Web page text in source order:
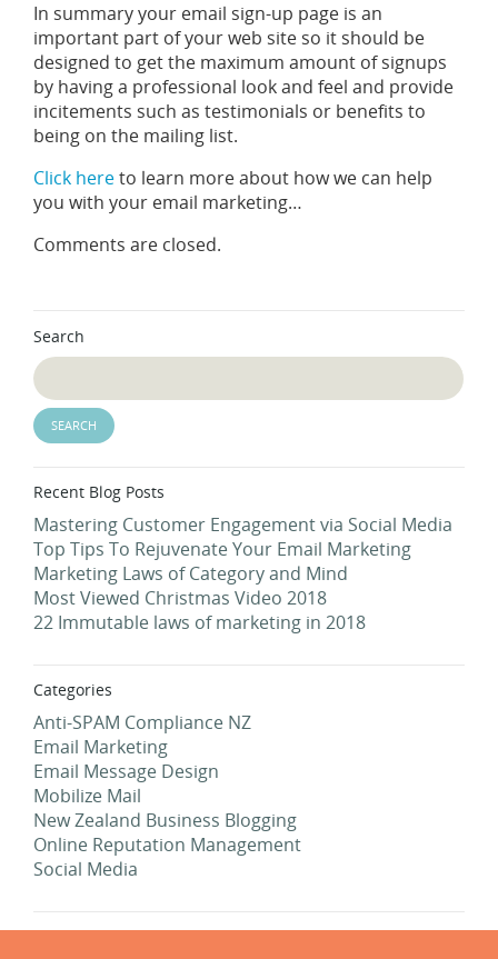
In summary your email sign-up page is an
important part of your web site so it should be
designed to get the maximum amount of signups
by having a professional look and feel and provide
incitements such as testimonials or benefits to
being on the mailing list.
Click hereto learn more about how we can help
you with your email marketing…
Comments are closed.
Search
Recent Blog Posts
Mastering Customer Engagement via Social Media
Top Tips To Rejuvenate Your Email Marketing
Marketing Laws of Category and Mind
Most Viewed Christmas Video 2018
22 Immutable laws of marketing in 2018
Categories
Anti-SPAM Compliance NZ
Email Marketing
Email Message Design
Mobilize Mail
New Zealand Business Blogging
Online Reputation Management
Social Media